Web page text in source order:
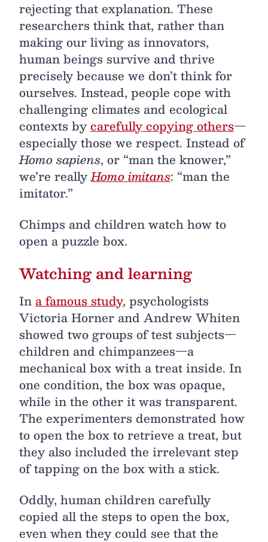
rejecting that explanation. These
researchers think that, rather than
making our living as innovators,
human beings survive and thrive
precisely because we don’t think for
ourselves. Instead, people cope with
challenging climates and ecological
contexts bycarefully copying others—
especially those we respect. Instead of
Homo sapiens, or “man the knower,”
we’re reallyHomo imitans: “man the
imitator.”
Chimps and children watch how to
open a puzzle box.
Watching and learning
In a famous study, psychologists
Victoria Horner and Andrew Whiten
showed two groups of test subjects—
children and chimpanzees—a
mechanical box with a treat inside. In
one condition, the box was opaque,
while in the other it was transparent.
The experimenters demonstrated how
to open the box to retrieve a treat, but
they also included the irrelevant step
of tapping on the box with a stick.
Oddly, human children carefully
copied all the steps to open the box,
even when they could see that the